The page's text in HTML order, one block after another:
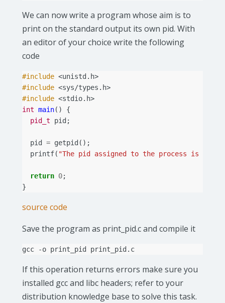
We can now write a program whose aim is to
print on the standard output its own pid. With
an editor of your choice write the following
code
#include <unistd.h>
#include <sys/types.h>
#include <stdio.h>
int main()
{
pid_t
pid ;
pid = getpid ();
printf( "The pid assigned to the process is %d
return 0;
}
source code
Save the program as print_pid.c and compile it
gcc -o print_pid
If this operation returns errors make sure you
installed gcc and libc headers; refer to your
distribution knowledge base to solve this task.